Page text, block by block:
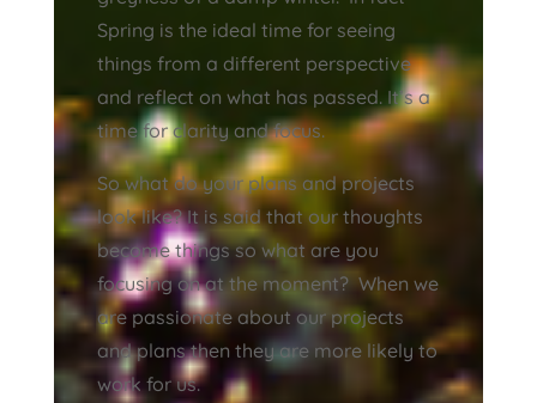
Spring is the ideal time for seeing
things from a different perspective
and reflect on what has passed. It’s a
time for clarity and focus.
So what do your plans and projects
look like? It is said that our thoughts
become things so what are you
focusing on at the moment? When we
are passionate about our projects
and plans then they are more likely to
work for us.